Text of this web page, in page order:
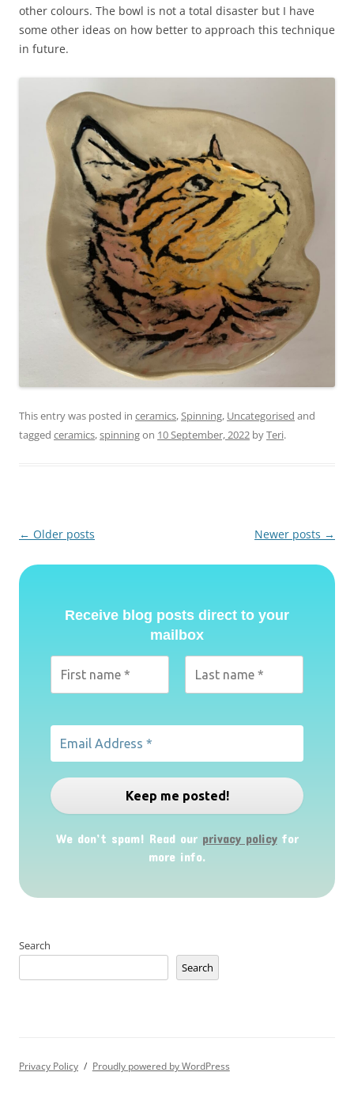
other colours. The bowl is not a total disaster but I have
some other ideas on how better to approach this technique
in future.
This entry was posted in ceramics, Spinning, Uncategorised and
tagged ceramics,spinningon 10 September, 2022 byTeri.
Post
← Older posts Newer posts →
Receive blog posts direct to your
mailbox
We don’t spam! Read our privacy policyfor
more info.
Search
Search
Privacy Policy Proudly powered by WordPress